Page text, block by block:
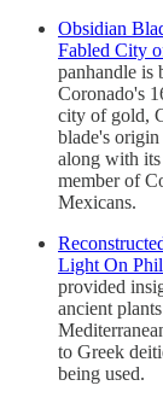
Obsidian
Fabled City
panhandle is
Coronado's
city of gold,
blade's
along with its
member of
Mexicans.
Light On
provided
ancient
to Greek
being used.